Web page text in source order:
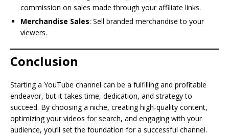
commission on sales made through your affiliate links.
Merchandise Sales: Sell branded merchandise to your
viewers.
Conclusion
Starting a YouTube channel can be a fulfilling and profitable
endeavor, but it takes time, dedication, and strategy to
succeed. By choosing a niche, creating high-quality content,
optimizing your videos for search, and engaging with your
audience, you’ll set the foundation for a successful channel.